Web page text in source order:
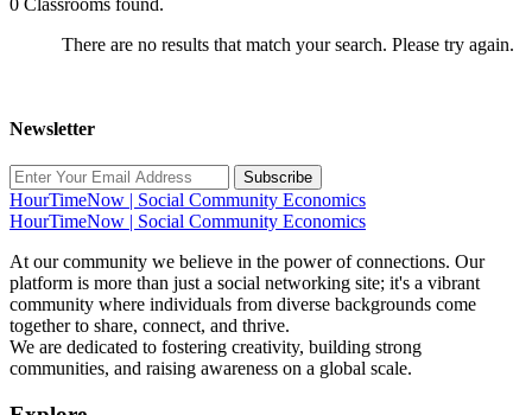
There are no results that match your search. Please try again.
Newsletter
Subscribe
HourTimeNow | Social Community Economics
HourTimeNow | Social Community Economics
At our community we believe in the power of connections. Our
platform is more than just a social networking site; it's a vibrant
community where individuals from diverse backgrounds come
together to share, connect, and thrive.
We are dedicated to fostering creativity, building strong
communities, and raising awareness on a global scale.